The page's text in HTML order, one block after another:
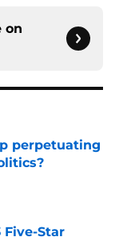
on
perpetuating
Five-Star